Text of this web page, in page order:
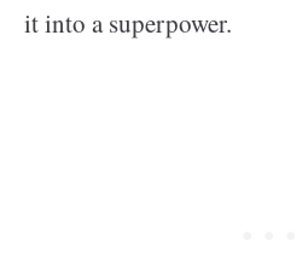
it into a superpower.